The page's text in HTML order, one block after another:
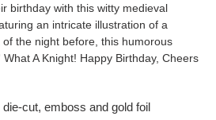
birthday with this witty medieval
an intricate illustration of a
the night before, this humorous
A Knight! Happy Birthday, Cheers
cut, emboss and gold foil